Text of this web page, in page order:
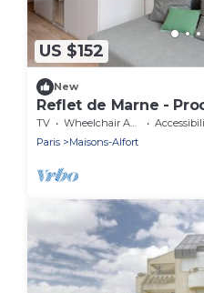
US $152
New
Reflet de Marne -
TV Wheelchair Accessible
Paris
Maisons-Alfort